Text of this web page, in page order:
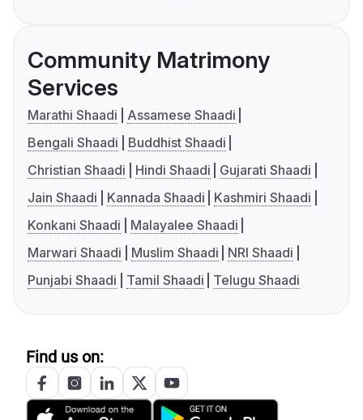
Community Matrimony
Services
Marathi Shaadi
Assamese Shaadi
Bengali Shaadi
Buddhist Shaadi
Christian Shaadi
Hindi Shaadi
Gujarati Shaadi
Jain Shaadi
Kannada Shaadi
Kashmiri Shaadi
Konkani Shaadi
Malayalee Shaadi
Marwari Shaadi
Muslim Shaadi
NRI Shaadi
Punjabi Shaadi
Tamil Shaadi Telugu Shaadi
Find us on: